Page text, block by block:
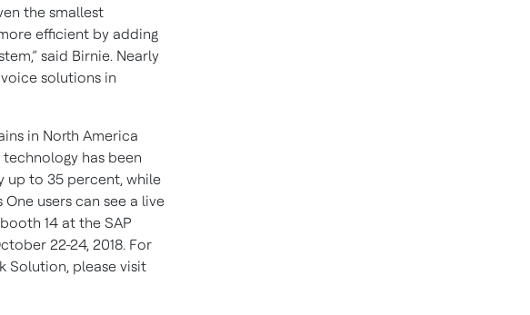
the smallest
efficient by adding
said Birnie. Nearly
solutions in
in North America
has been
up to 35 percent, while
users can see a live
14 at the SAP
22-24, 2018. For
Solution, please visit